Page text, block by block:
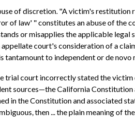
of discretion. "A victim's
of law' " constitutes an abuse of
or misapplies the applicable
court's consideration of a
to independent or de
trial court incorrectly stated the
sources—the California
in the Constitution and associated
then ... the plain meaning of